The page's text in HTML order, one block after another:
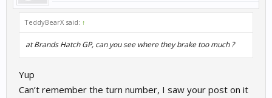
TeddyBearX said: ↑
at Brands Hatch GP, can you see where they brake too much ?
Yup
Can’t remember the turn number, I saw your post on it